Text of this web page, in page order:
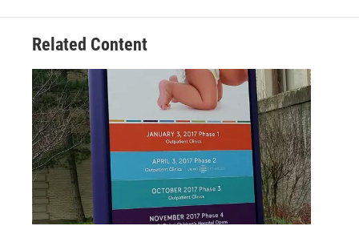
Related Content